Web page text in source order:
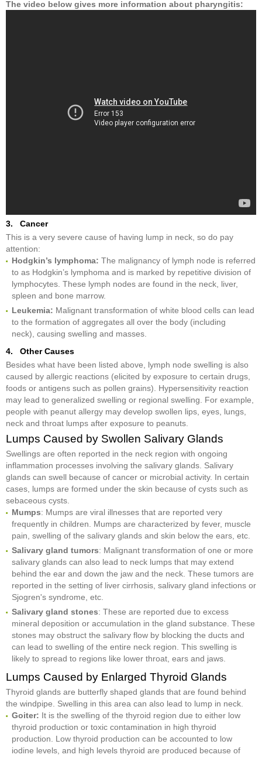
The video below gives more information about pharyngitis:
3. Cancer
This is a very severe cause of having lump in neck, so do pay
attention:
Hodgkin’s lymphoma: The malignancy of lymph node is referred
to as Hodgkin’s lymphoma and is marked by repetitive division of
lymphocytes. These lymph nodes are found in the neck, liver,
spleen and bone marrow.
Leukemia: Malignant transformation of white blood cells can lead
to the formation of aggregates all over the body (including
neck), causing swelling and masses.
4. Other Causes
Besides what have been listed above, lymph node swelling is also
caused by allergic reactions (elicited by exposure to certain drugs,
foods or antigens such as pollen grains). Hypersensitivity reaction
may lead to generalized swelling or regional swelling. For example,
people with peanut allergy may develop swollen lips, eyes, lungs,
neck and throat lumps after exposure to peanuts.
Lumps Caused by Swollen Salivary Glands
Swellings are often reported in the neck region with ongoing
inflammation processes involving the salivary glands. Salivary
glands can swell because of cancer or microbial activity. In certain
cases, lumps are formed under the skin because of cysts such as
sebaceous cysts.
Mumps: Mumps are viral illnesses that are reported very
frequently in children. Mumps are characterized by fever, muscle
pain, swelling of the salivary glands and skin below the ears, etc.
Salivary gland tumors: Malignant transformation of one or more
salivary glands can also lead to neck lumps that may extend
behind the ear and down the jaw and the neck. These tumors are
reported in the setting of liver cirrhosis, salivary gland infections or
Sjogren's syndrome, etc.
Salivary gland stones: These are reported due to excess
mineral deposition or accumulation in the gland substance. These
stones may obstruct the salivary flow by blocking the ducts and
can lead to swelling of the entire neck region. This swelling is
likely to spread to regions like lower throat, ears and jaws.
Lumps Caused by Enlarged Thyroid Glands
Thyroid glands are butterfly shaped glands that are found behind
the windpipe. Swelling in this area can also lead to lump in neck.
Goiter: It is the swelling of the thyroid region due to either low
thyroid production or toxic contamination in high thyroid
production. Low thyroid production can be accounted to low
iodine levels, and high levels thyroid are produced because of